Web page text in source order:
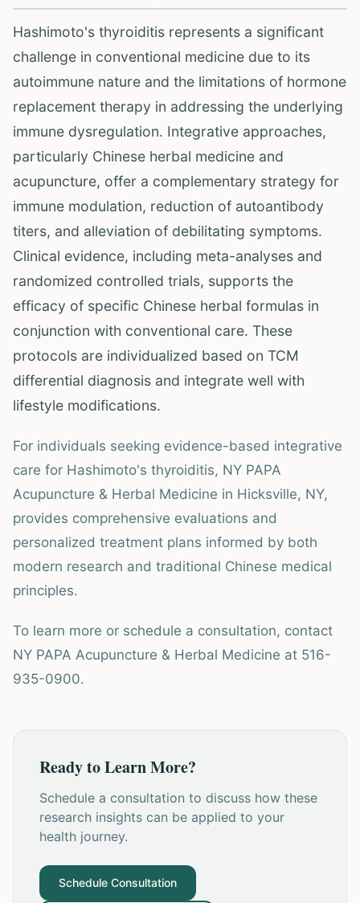
Hashimoto's thyroiditis represents a significant
challenge in conventional medicine due to its
autoimmune nature and the limitations of hormone
replacement therapy in addressing the underlying
immune dysregulation. Integrative approaches,
particularly Chinese herbal medicine and
acupuncture, offer a complementary strategy for
immune modulation, reduction of autoantibody
titers, and alleviation of debilitating symptoms.
Clinical evidence, including meta-analyses and
randomized controlled trials, supports the
efficacy of specific Chinese herbal formulas in
conjunction with conventional care. These
protocols are individualized based on TCM
differential diagnosis and integrate well with
lifestyle modifications.
For individuals seeking evidence-based integrative
care for Hashimoto's thyroiditis, NY PAPA
Acupuncture & Herbal Medicine in Hicksville, NY,
provides comprehensive evaluations and
personalized treatment plans informed by both
modern research and traditional Chinese medical
principles.
To learn more or schedule a consultation, contact
NY PAPA Acupuncture & Herbal Medicine at 516-
935-0900.
Ready to Learn More?
Schedule a consultation to discuss how these
research insights can be applied to your
health journey.
Schedule Consultation